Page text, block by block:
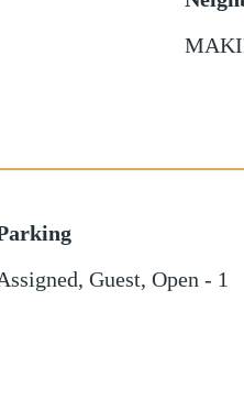
, Guest, Open - 1